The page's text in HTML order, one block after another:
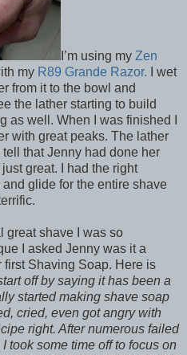
I’m using my Zen
my R89 Grande Razor. I wet
from it to the bowl and
the lather starting to build
as well. When I was finished I
with great peaks. The lather
that Jenny had done her
great. I had the right
glide for the entire shave
great shave I was so
I asked Jenny was it a
Shaving Soap. Here is
off by saying it has been a
started making shave soap
cried, even got angry with
right. After numerous failed
took some time off to focus on